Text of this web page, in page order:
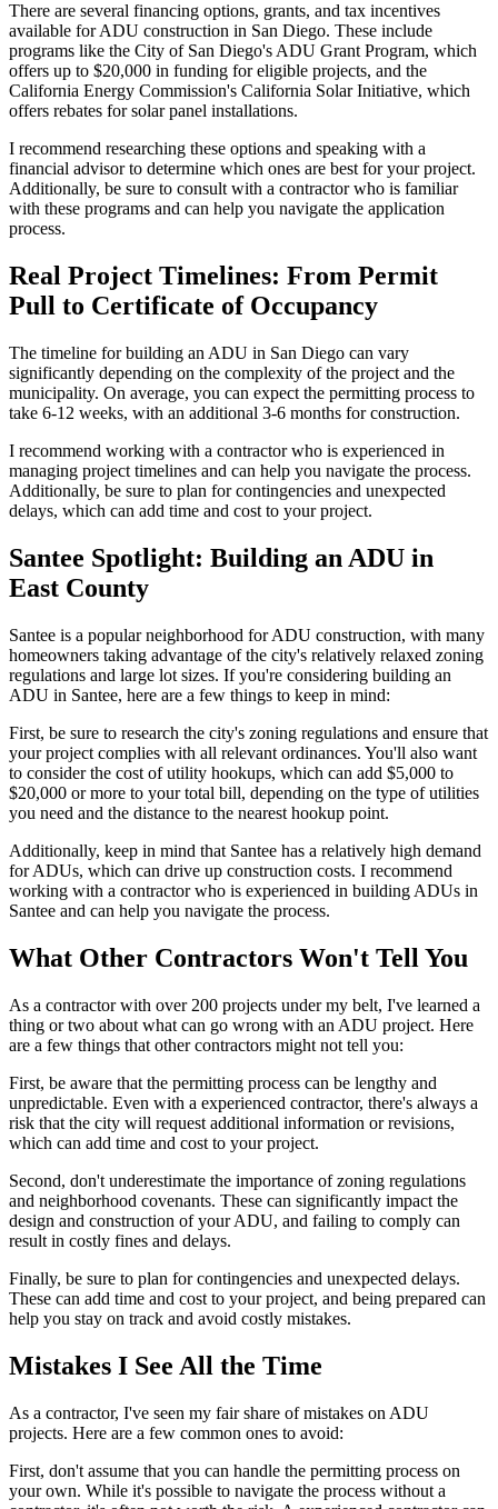
There are several financing options, grants, and tax incentives
available for ADU construction in San Diego. These include
programs like the City of San Diego's ADU Grant Program, which
offers up to $20,000 in funding for eligible projects, and the
California Energy Commission's California Solar Initiative, which
offers rebates for solar panel installations.
I recommend researching these options and speaking with a
financial advisor to determine which ones are best for your project.
Additionally, be sure to consult with a contractor who is familiar
with these programs and can help you navigate the application
process.
Real Project Timelines: From Permit
Pull to Certificate of Occupancy
The timeline for building an ADU in San Diego can vary
significantly depending on the complexity of the project and the
municipality. On average, you can expect the permitting process to
take 6-12 weeks, with an additional 3-6 months for construction.
I recommend working with a contractor who is experienced in
managing project timelines and can help you navigate the process.
Additionally, be sure to plan for contingencies and unexpected
delays, which can add time and cost to your project.
Santee Spotlight: Building an ADU in
East County
Santee is a popular neighborhood for ADU construction, with many
homeowners taking advantage of the city's relatively relaxed zoning
regulations and large lot sizes. If you're considering building an
ADU in Santee, here are a few things to keep in mind:
First, be sure to research the city's zoning regulations and ensure that
your project complies with all relevant ordinances. You'll also want
to consider the cost of utility hookups, which can add $5,000 to
$20,000 or more to your total bill, depending on the type of utilities
you need and the distance to the nearest hookup point.
Additionally, keep in mind that Santee has a relatively high demand
for ADUs, which can drive up construction costs. I recommend
working with a contractor who is experienced in building ADUs in
Santee and can help you navigate the process.
What Other Contractors Won't Tell You
As a contractor with over 200 projects under my belt, I've learned a
thing or two about what can go wrong with an ADU project. Here
are a few things that other contractors might not tell you:
First, be aware that the permitting process can be lengthy and
unpredictable. Even with a experienced contractor, there's always a
risk that the city will request additional information or revisions,
which can add time and cost to your project.
Second, don't underestimate the importance of zoning regulations
and neighborhood covenants. These can significantly impact the
design and construction of your ADU, and failing to comply can
result in costly fines and delays.
Finally, be sure to plan for contingencies and unexpected delays.
These can add time and cost to your project, and being prepared can
help you stay on track and avoid costly mistakes.
Mistakes I See All the Time
As a contractor, I've seen my fair share of mistakes on ADU
projects. Here are a few common ones to avoid:
First, don't assume that you can handle the permitting process on
your own. While it's possible to navigate the process without a